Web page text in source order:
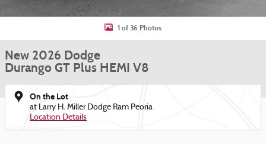
1 of 36 Photos
New 2026 Dodge
Durango GT Plus HEMI V8
On the Lot
at Larry H. Miller Dodge Ram Peoria
Location Details